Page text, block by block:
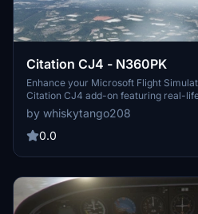
Citation CJ4 - N360PK
Enhance your Microsoft Flight
Citation CJ4 add-on featuring real-
version is compatible with the
to customize the registration number.
issue when viewing externally and
CJ4 aircraft!
by whiskytango208
0.0